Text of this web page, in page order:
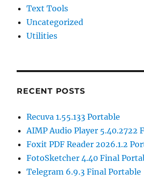
Text Tools
Uncategorized
Utilities
RECENT POSTS
Recuva 1.55.133 Portable
AIMP Audio Player 5.40.2722
Foxit PDF Reader 2026.1.2
FotoSketcher 4.40 Final
Telegram 6.9.3 Final Portable